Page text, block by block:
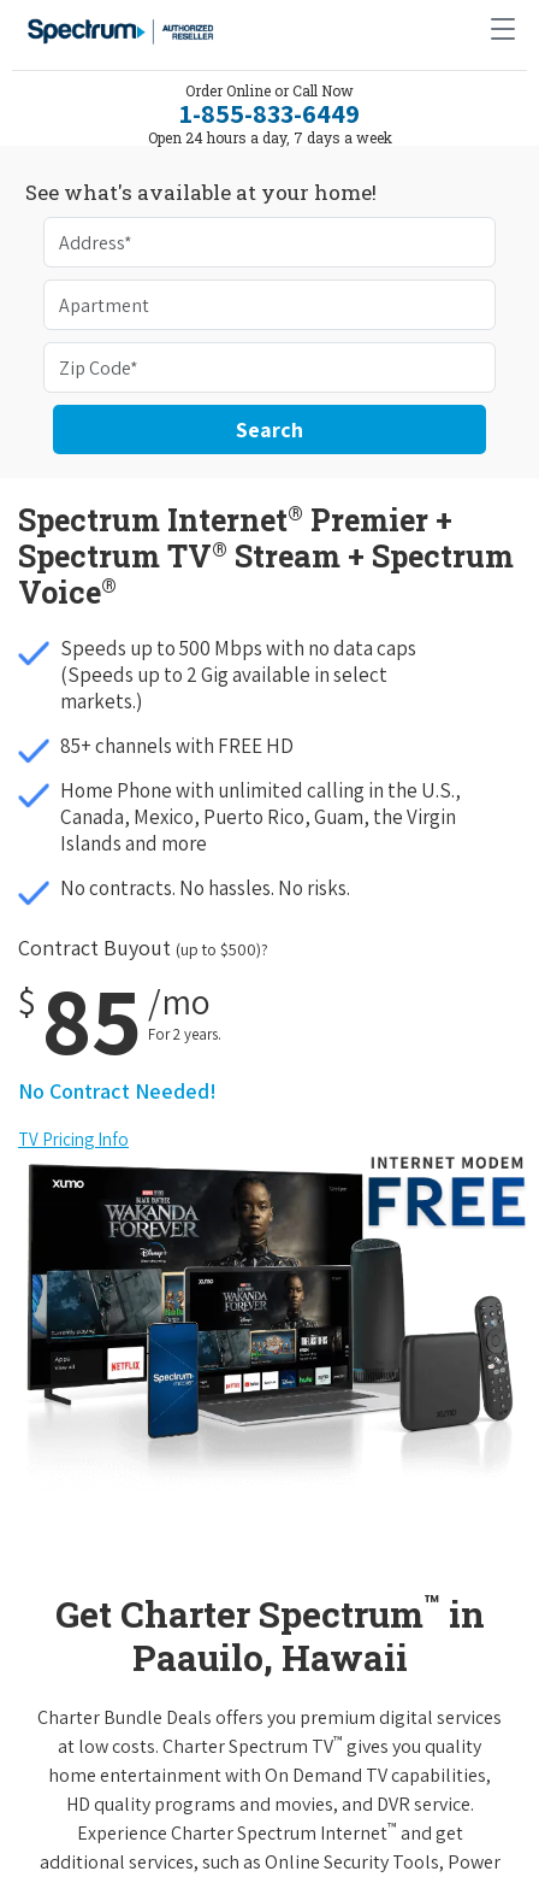
Order Online or Call Now
1-855-833-6449
Open 24 hours a day, 7 days a week
See what's available at your home!
Search
Spectrum Internet® Premier +
Spectrum TV® Stream + Spectrum
Voice®
Speeds up to 500 Mbps with no data caps
(Speeds up to 2 Gig available in select
markets.)
85+ channels with FREE HD
Home Phone with unlimited calling in the U.S.,
Canada, Mexico, Puerto Rico, Guam, the Virgin
Islands and more
No contracts. No hassles. No risks.
Contract Buyout (up to $500)?
$ 85 /mo
For 2 years.
No Contract Needed!
TV Pricing Info
Get Charter Spectrum™ in
Paauilo, Hawaii
Charter Bundle Deals offers you premium digital services
at low costs. Charter Spectrum TV™ gives you quality
home entertainment with On Demand TV capabilities,
HD quality programs and movies, and DVR service.
Experience Charter Spectrum Internet™ and get
additional services, such as Online Security Tools, Power